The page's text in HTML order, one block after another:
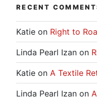
RECENT
Katie on Right to
Linda Pearl Izan on
Katie on A Textile
Linda Pearl Izan on